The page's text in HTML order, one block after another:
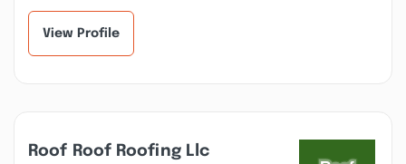
View Profile
Roof Roof Roofing Llc